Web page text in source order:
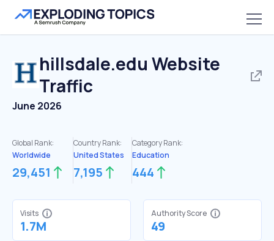
hillsdale.edu Website
Traffic
June 2026
Global Rank:
Worldwide
29,451
Country Rank:
United States
7,195
Category Rank:
Education
444
Visits
1.7M
Authority Score
49